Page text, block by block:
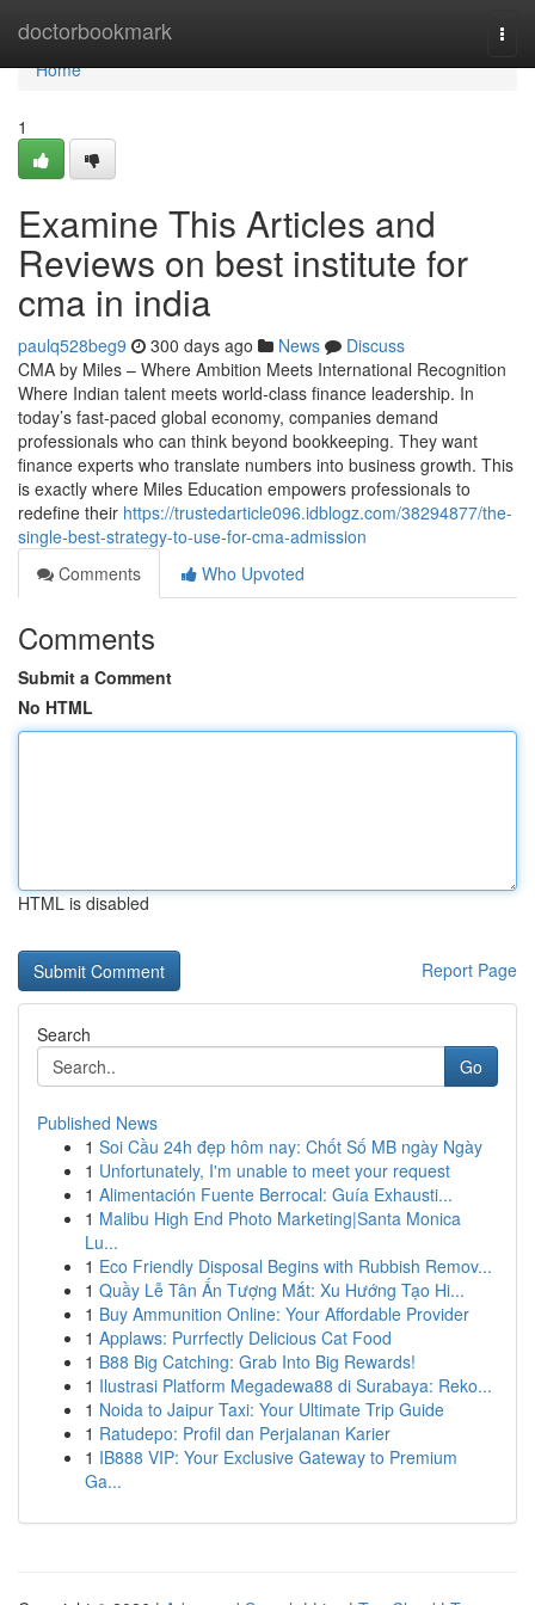
doctorbookmark
Home
Home
1
Examine This Articles and
Reviews on best institute for
cma in india
paulq528beg9 300 days ago News
Discuss
CMA by Miles – Where Ambition Meets International Recognition
Where Indian talent meets world-class finance leadership. In
today’s fast-paced global economy, companies demand
professionals who can think beyond bookkeeping. They want
finance experts who translate numbers into business growth. This
is exactly where Miles Education empowers professionals to
redefine their https://trustedarticle096.idblogz.com/38294877/the-
single-best-strategy-to-use-for-cma-admission
Comments
Who Upvoted
Comments
Submit a Comment
No HTML
HTML is disabled
Report Page
Search
Go
Published News
1 Soi Cầu 24h đẹp hôm nay: Chốt Số MB ngày Ngày
1 Unfortunately, I'm unable to meet your request
1 Alimentación Fuente Berrocal: Guía Exhausti...
1 Malibu High End Photo Marketing|Santa Monica
Lu...
1 Eco Friendly Disposal Begins with Rubbish Remov...
1 Quầy Lễ Tân Ấn Tượng Mắt: Xu Hướng Tạo Hi...
1 Buy Ammunition Online: Your Affordable Provider
1 Applaws: Purrfectly Delicious Cat Food
1 B88 Big Catching: Grab Into Big Rewards!
1 Ilustrasi Platform Megadewa88 di Surabaya: Reko...
1 Noida to Jaipur Taxi: Your Ultimate Trip Guide
1 Ratudepo: Profil dan Perjalanan Karier
1 IB888 VIP: Your Exclusive Gateway to Premium
Ga...